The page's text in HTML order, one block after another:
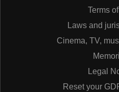
Terms
Laws and
Cinema, TV,
Legal
Reset your